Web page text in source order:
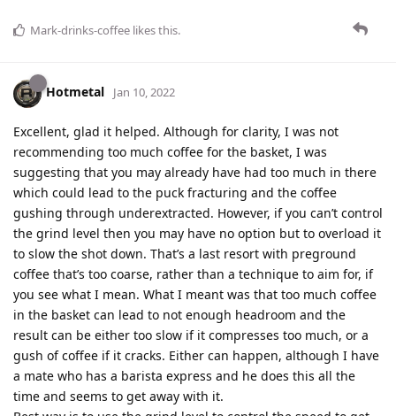
Mark-drinks-coffee likes this.
Hotmetal Jan 10, 2022
Excellent, glad it helped. Although for clarity, I was not
recommending too much coffee for the basket, I was
suggesting that you may already have had too much in there
which could lead to the puck fracturing and the coffee
gushing through underextracted. However, if you can’t control
the grind level then you may have no option but to overload it
to slow the shot down. That’s a last resort with preground
coffee that’s too coarse, rather than a technique to aim for, if
you see what I mean. What I meant was that too much coffee
in the basket can lead to not enough headroom and the
result can be either too slow if it compresses too much, or a
gush of coffee if it cracks. Either can happen, although I have
a mate who has a barista express and he does this all the
time and seems to get away with it.